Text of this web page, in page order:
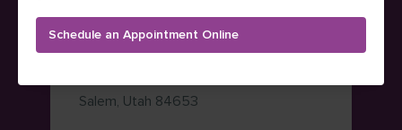
Schedule an Appointment Online
(801) 373-7350
Salem, Utah 84653